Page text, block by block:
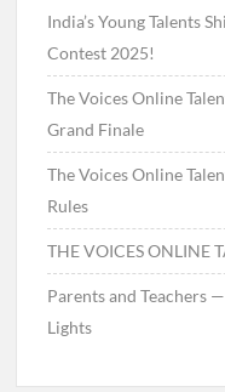
India’s Young Talents
Contest 2025!
The Voices Online
Grand Finale
The Voices Online
Rules
THE VOICES ONLINE
Parents and Teachers
Lights